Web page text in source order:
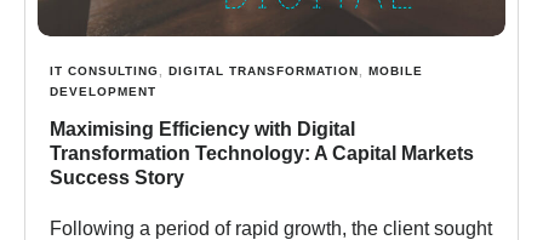
IT CONSULTING DIGITAL TRANSFORMATION
MOBILE
DEVELOPMENT
Maximising Efficiency with Digital
Transformation Technology: A Capital Markets
Success Story
Following a period of rapid growth, the client sought